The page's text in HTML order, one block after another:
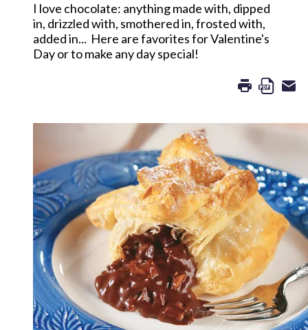
I love chocolate: anything made with, dipped
in, drizzled with, smothered in, frosted with,
added in... Here are favorites for Valentine's
Day or to make any day special!